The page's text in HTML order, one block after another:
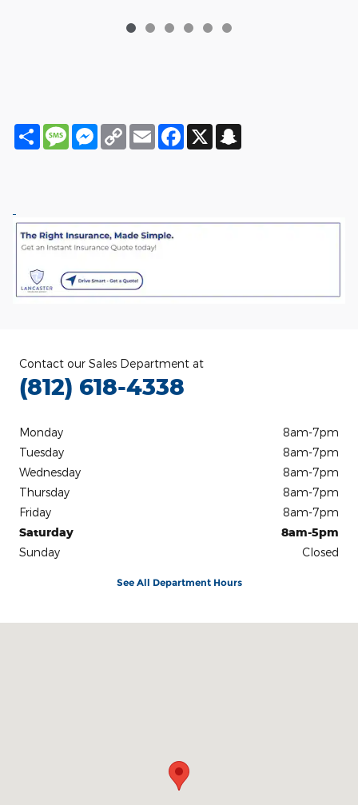
Share MessageMessenger
Copy
Link
Email Facebook
X
Contact our Sales Department at
(812) 618-4338
Monday
8am-7pm
Tuesday
8am-7pm
Wednesday
8am-7pm
Thursday
8am-7pm
Friday
8am-7pm
Saturday
8am-5pm
Sunday
Closed
See All Department Hours